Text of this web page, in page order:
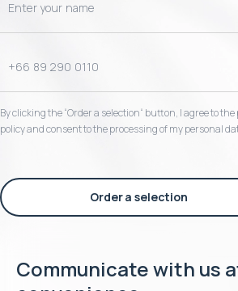
By clicking the “Order a selection“ button, I agree to
policy and consent to the processing of my personal
Order a selection
Communicate with us